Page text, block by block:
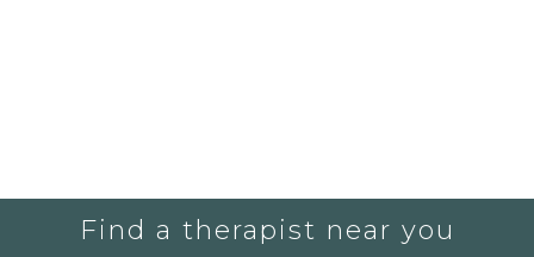
Find a therapist near you